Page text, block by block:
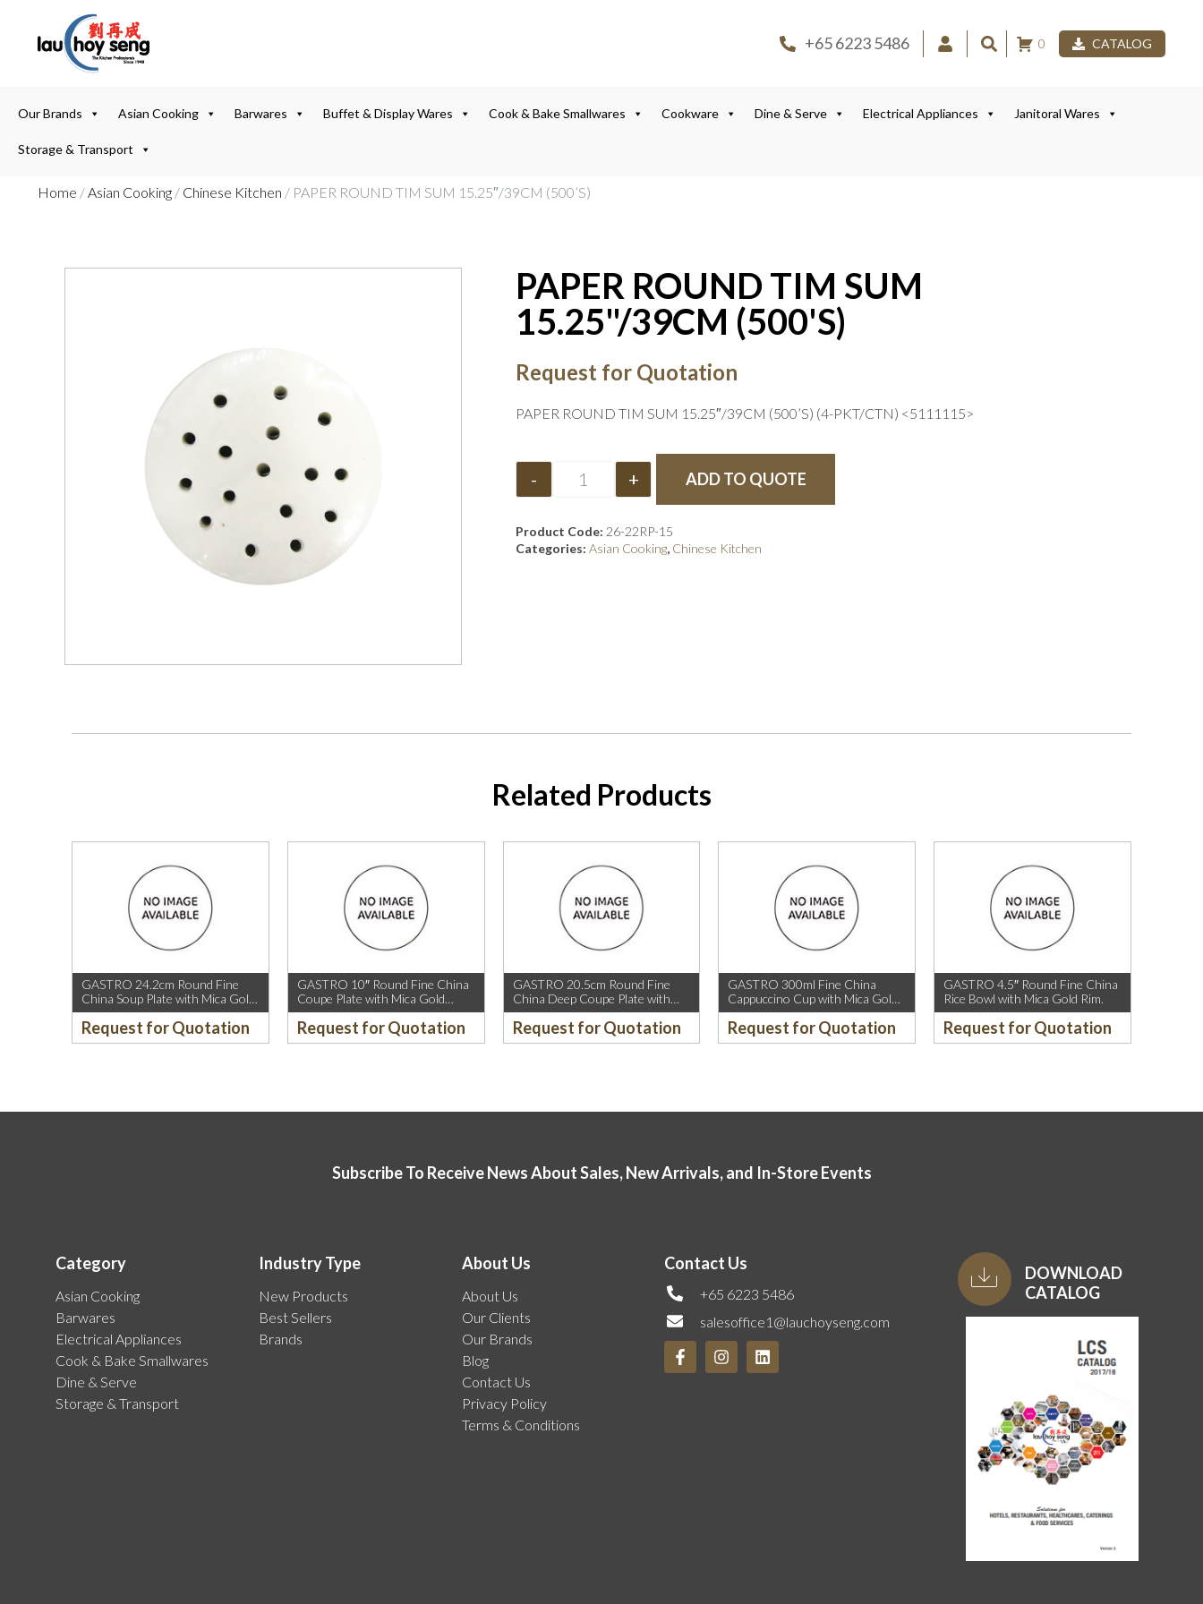
+65 6223 5486 0 CATALOG
Our Brands Asian Cooking Barwares Buffet & Display Wares Cook & Bake Smallwares Cookware Dine & Serve Electrical Appliances Janitoral Wares
Storage & Transport
Home /Asian Cooking / Chinese Kitchen / PAPER ROUND TIM SUM 15.25″/39CM (500’S)
PAPER ROUND TIM SUM
15.25"/39CM (500'S)
Request for Quotation
PAPER ROUND TIM SUM 15.25″/39CM (500’S) (4-PKT/CTN) <5111115>
- + ADD TO QUOTE
Product Code: 26-22RP-15
Categories: Asian Cooking, Chinese Kitchen
Related Products
GASTRO 24.2cm Round Fine
China Soup Plate with Mica Gold
Rim.
Request for Quotation
GASTRO 10″ Round Fine China
Coupe Plate with Mica Gold
Sparkle and Mica Gold Rim.
Request for Quotation
GASTRO 20.5cm Round Fine
China Deep Coupe Plate with
Mica Gold Sparkle and Mica Gold
Rim.
Request for Quotation
GASTRO 300ml Fine China
Cappuccino Cup with Mica Gold
Rim.
Request for Quotation
GASTRO 4.5″ Round Fine China
Rice Bowl with Mica Gold Rim.
Request for Quotation
Subscribe To Receive News About Sales, New Arrivals, and In-Store Events
Category
Asian Cooking
Barwares
Electrical Appliances
Cook & Bake Smallwares
Dine & Serve
Storage & Transport
Industry Type
New Products
Best Sellers
Brands
About Us
About Us
Our Clients
Our Brands
Blog
Contact Us
Privacy Policy
Terms & Conditions
Contact Us
+65 6223 5486
salesoffice1@lauchoyseng.com
DOWNLOAD
CATALOG